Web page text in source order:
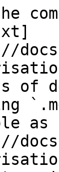
of
as